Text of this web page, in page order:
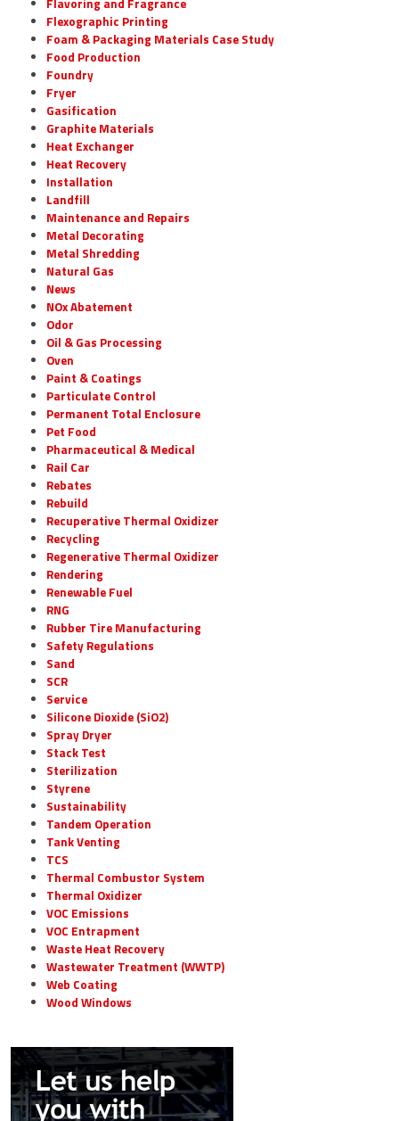
Flexographic Printing
Foam & Packaging Materials Case Study
Food Production
Foundry
Fryer
Gasification
Graphite Materials
Heat Exchanger
Heat Recovery
Installation
Landfill
Maintenance and Repairs
Metal Decorating
Metal Shredding
Natural Gas
News
NOx Abatement
Odor
Oil & Gas Processing
Oven
Paint & Coatings
Particulate Control
Permanent Total Enclosure
Pet Food
Pharmaceutical & Medical
Rail Car
Rebates
Rebuild
Recuperative Thermal Oxidizer
Recycling
Regenerative Thermal Oxidizer
Rendering
Renewable Fuel
RNG
Rubber Tire Manufacturing
Safety Regulations
Sand
SCR
Service
Silicone Dioxide (SiO2)
Spray Dryer
Stack Test
Sterilization
Styrene
Sustainability
Tandem Operation
Tank Venting
TCS
Thermal Combustor System
Thermal Oxidizer
VOC Emissions
VOC Entrapment
Waste Heat Recovery
Wastewater Treatment (WWTP)
Web Coating
Wood Windows